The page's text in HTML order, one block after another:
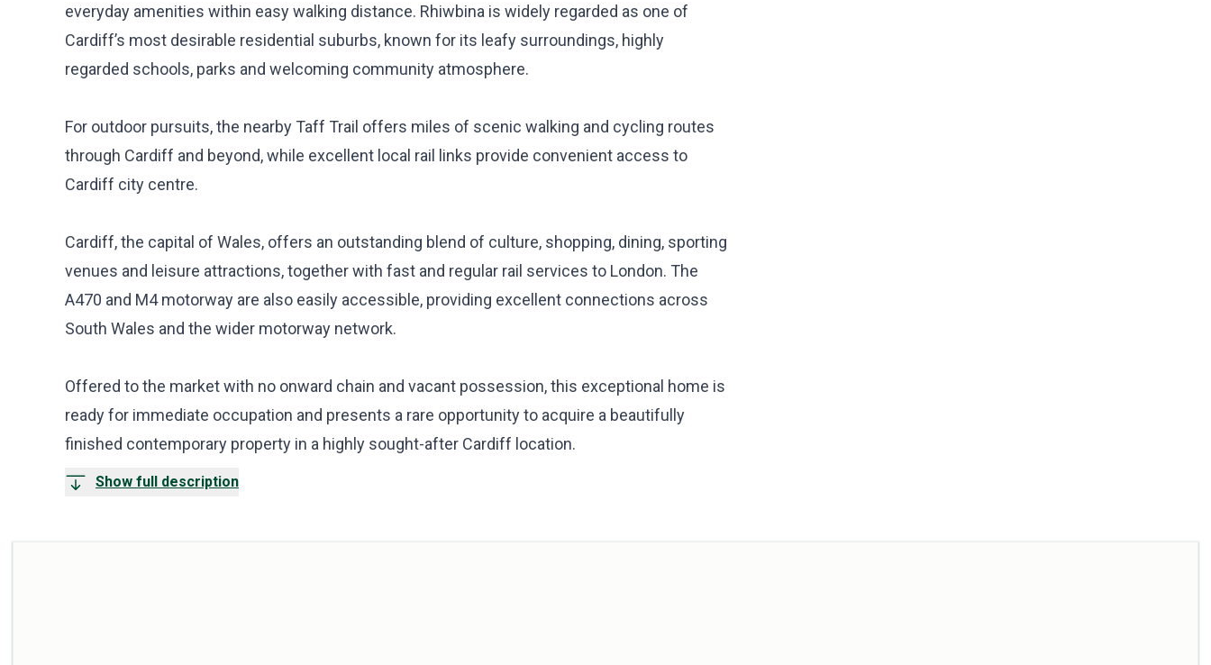
everyday amenities within easy walking distance. Rhiwbina is widely regarded as one of
Cardiff’s most desirable residential suburbs, known for its leafy surroundings, highly
regarded schools, parks and welcoming community atmosphere.
For outdoor pursuits, the nearby Taff Trail offers miles of scenic walking and cycling routes
through Cardiff and beyond, while excellent local rail links provide convenient access to
Cardiff city centre.
Cardiff, the capital of Wales, offers an outstanding blend of culture, shopping, dining, sporting
venues and leisure attractions, together with fast and regular rail services to London. The
A470 and M4 motorway are also easily accessible, providing excellent connections across
South Wales and the wider motorway network.
Offered to the market with no onward chain and vacant possession, this exceptional home is
ready for immediate occupation and presents a rare opportunity to acquire a beautifully
finished contemporary property in a highly sought-after Cardiff location.
Show full description